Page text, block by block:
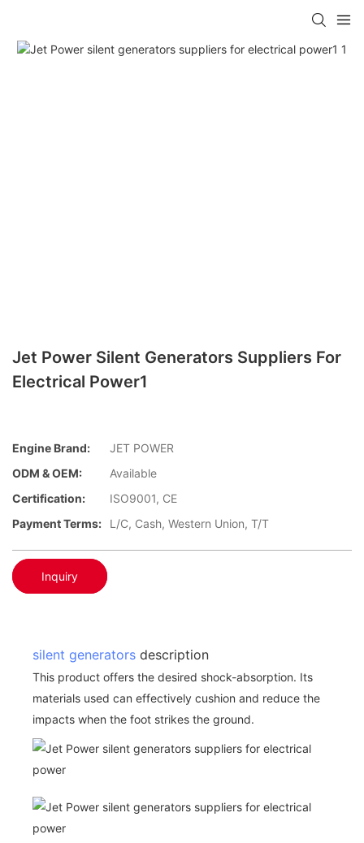
Jet Power Silent Generators Suppliers For
Electrical Power1
Engine Brand:
JET POWER
ODM & OEM:
Available
Certification:
ISO9001, CE
Payment Terms:
L/C, Cash, Western Union, T/T
Inquiry
silent generators description
This product offers the desired shock-absorption. Its
materials used can effectively cushion and reduce the
impacts when the foot strikes the ground.